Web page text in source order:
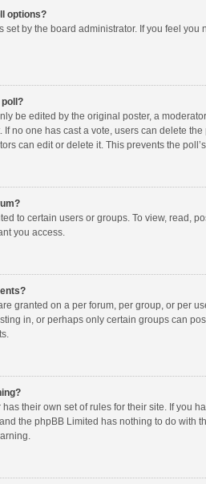
options?
set by the board administrator. If you feel
be edited by the original poster, a
If no one has cast a vote, users can delete
can edit or delete it. This prevents the
to certain users or groups. To view, read,
you access.
granted on a per forum, per group, or per
in, or perhaps only certain groups can
their own set of rules for their site. If you
the phpBB Limited has nothing to do